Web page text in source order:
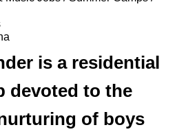
is a residential
devoted to the
of boys